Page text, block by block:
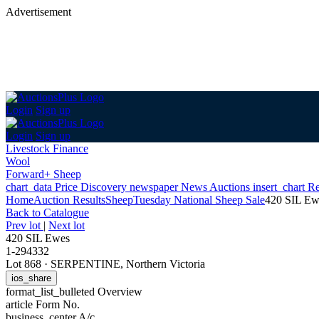
Advertisement
Login Sign up
Login Sign up
Livestock Finance
Wool
Forward+ Sheep
chart_data Price Discovery newspaperNews Auctions insert_chart
HomeAuction ResultsSheepTuesday National Sheep Sale420 SIL
Back to Catalogue
Prev lot | Next lot
420 SIL Ewes
1-294332
Lot 868 · SERPENTINE, Northern Victoria
ios_share
format_list_bulleted Overview
article Form No.